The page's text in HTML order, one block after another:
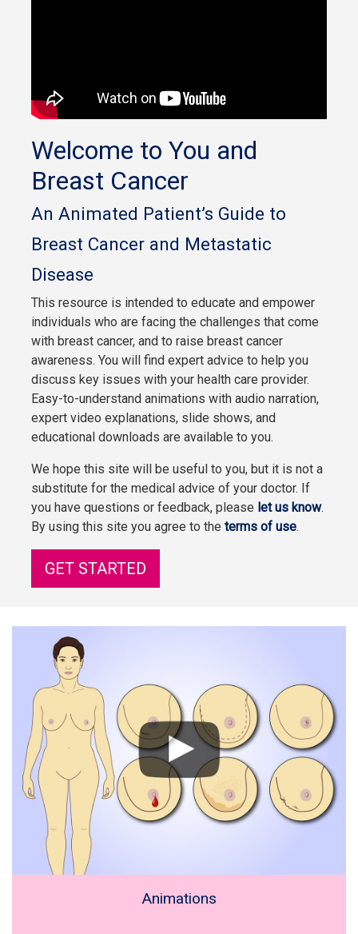
Welcome to You and
Breast Cancer
An Animated Patient’s Guide to
Breast Cancer and Metastatic
Disease
This resource is intended to educate and empower
individuals who are facing the challenges that come
with breast cancer, and to raise breast cancer
awareness. You will find expert advice to help you
discuss key issues with your health care provider.
Easy-to-understand animations with audio narration,
expert video explanations, slide shows, and
educational downloads are available to you.
We hope this site will be useful to you, but it is not a
substitute for the medical advice of your doctor. If
you have questions or feedback, please let us know.
By using this site you agree to the terms of use.
GET STARTED
Animations